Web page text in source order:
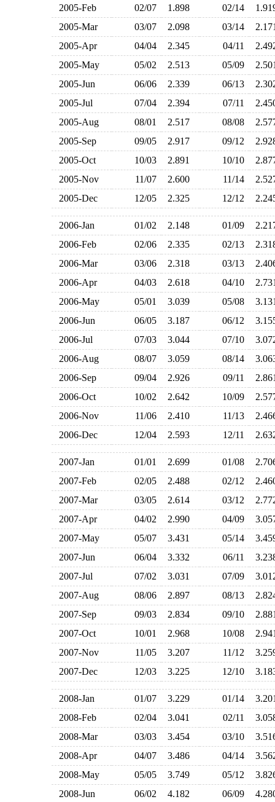
2005-Feb
02/07 1.898 02/14
2005-Mar
03/07 2.098 03/14
2005-Apr
04/04 2.345 04/11
2005-May
05/02 2.513 05/09
2005-Jun
06/06 2.339 06/13
2005-Jul
07/04 2.394 07/11
2005-Aug
08/01 2.517 08/08
2005-Sep
09/05 2.917 09/12
2005-Oct
10/03 2.891 10/10
2005-Nov
11/07 2.600 11/14
2005-Dec
12/05 2.325 12/12
2006-Jan 01/02 2.148 01/09
2006-Feb
02/06 2.335 02/13
2006-Mar
03/06 2.318 03/13
2006-Apr
04/03 2.618 04/10
2006-May
05/01 3.039 05/08
2006-Jun
06/05 3.187 06/12
2006-Jul
07/03 3.044 07/10
2006-Aug
08/07 3.059 08/14
2006-Sep
09/04 2.926 09/11
2006-Oct
10/02 2.642 10/09
2006-Nov
11/06 2.410 11/13
2006-Dec
12/04 2.593 12/11
2007-Jan 01/01 2.699 01/08
2007-Feb
02/05 2.488 02/12
2007-Mar
03/05 2.614 03/12
2007-Apr
04/02 2.990 04/09
2007-May
05/07 3.431 05/14
2007-Jun
06/04 3.332 06/11
2007-Jul
07/02 3.031 07/09
2007-Aug
08/06 2.897 08/13
2007-Sep
09/03 2.834 09/10
2007-Oct
10/01 2.968 10/08
2007-Nov
11/05 3.207 11/12
2007-Dec
12/03 3.225 12/10
2008-Jan 01/07 3.229 01/14
2008-Feb
02/04 3.041 02/11
2008-Mar
03/03 3.454 03/10
2008-Apr
04/07 3.486 04/14
2008-May
05/05 3.749 05/12
2008-Jun
06/02 4.182 06/09